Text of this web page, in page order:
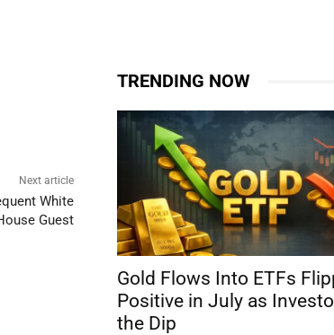
Next article
White
Guest
TRENDING NOW
Gold Flows Into ETFs
Positive in July as
the Dip